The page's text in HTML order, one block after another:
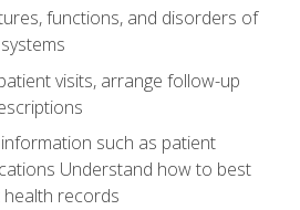
functions, and disorders of
visits, arrange follow-up
such as patient
Understand how to best
records